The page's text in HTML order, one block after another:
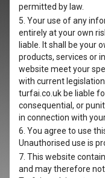
permitted by law.
5. Your use of any
entirely at your own
liable. It shall be your
products, services or
website meet your
with current
turfai.co.uk be liable
consequential, or
in connection with
6. You agree to use
Unauthorised use is
7. This website
and may therefore